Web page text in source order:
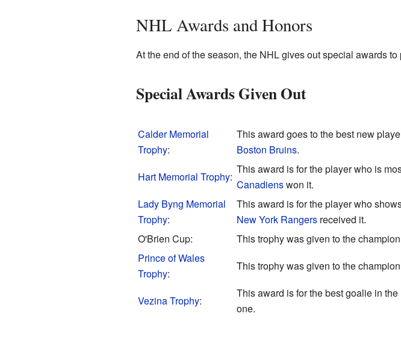
NHL Awards and Honors
At the end of the season, the NHL gives out special awards
Special Awards Given Out
Calder Memorial
Trophy:
This award goes to the best new
Boston Bruins.
Hart Memorial Trophy:
This award is for the player who is
Canadienswon it.
Lady Byng Memorial
Trophy:
This award is for the player who
New York Rangersreceived it.
O'Brien Cup:
This trophy was given to the
Prince of Wales
Trophy:
This trophy was given to the
Vezina Trophy:
This award is for the best goalie in the
one.